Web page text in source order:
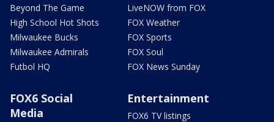
Beyond The Game
High School Hot Shots
Milwaukee Bucks
Milwaukee Admirals
Futbol HQ
LiveNOW from FOX
FOX Weather
FOX Sports
FOX Soul
FOX News Sunday
FOX6 Social
Media
Entertainment
FOX6 TV listings